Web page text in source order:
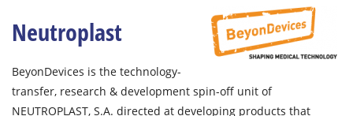
Neutroplast
BeyonDevices is the technology-
transfer, research & development spin-off unit of
NEUTROPLAST, S.A. directed at developing products that